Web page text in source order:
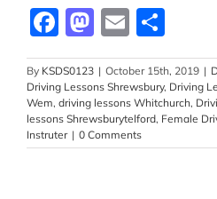
Facebook
Mastodon
Email
By KSDS0123 | October 15th, 2019 |
Driving Lessons Shrewsbury, Driving
Wem, driving lessons Whitchurch,
lessons Shrewsburytelford, Female
Instruter | 0 Comments